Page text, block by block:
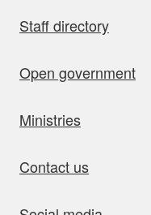
Staff directory
Open government
Ministries
Contact us